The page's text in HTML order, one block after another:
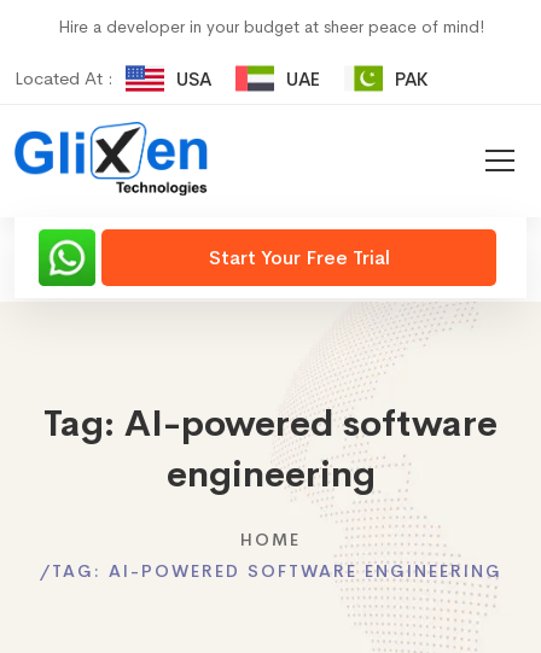
Hire a developer in your budget at sheer peace of mind!
Located At : USA UAE PAK
Start Your Free Trial
Tag: AI-powered software
engineering
HOME
TAG: AI-POWERED SOFTWARE ENGINEERING